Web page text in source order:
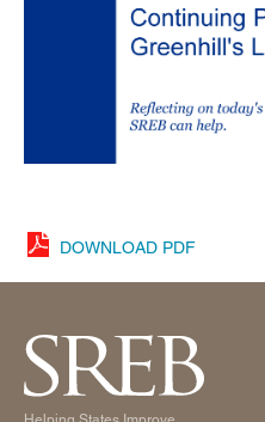
DOWNLOAD PDF